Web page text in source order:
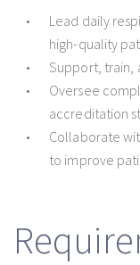
Lead daily
high-quality
Support, train,
Oversee
accreditation
Collaborate
to improve